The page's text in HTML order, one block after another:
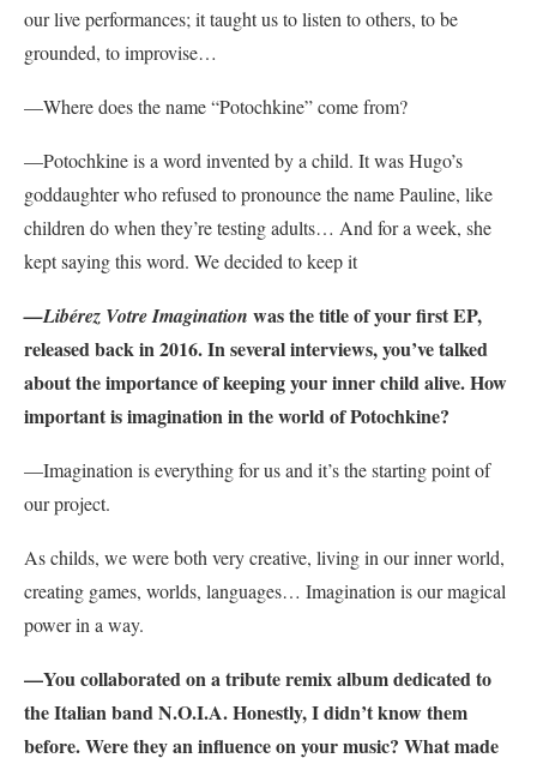
our live performances; it taught us to listen to others, to be
grounded, to improvise…
—Where does the name “Potochkine” come from?
—Potochkine is a word invented by a child. It was Hugo’s
goddaughter who refused to pronounce the name Pauline, like
children do when they’re testing adults… And for a week, she
kept saying this word. We decided to keep it
—Libérez Votre Imagination was the title of your first EP,
released back in 2016. In several interviews, you’ve talked
about the importance of keeping your inner child alive. How
important is imagination in the world of Potochkine?
—Imagination is everything for us and it’s the starting point of
our project.
As childs, we were both very creative, living in our inner world,
creating games, worlds, languages… Imagination is our magical
power in a way.
—You collaborated on a tribute remix album dedicated to
the Italian band N.O.I.A. Honestly, I didn’t know them
before. Were they an influence on your music? What made